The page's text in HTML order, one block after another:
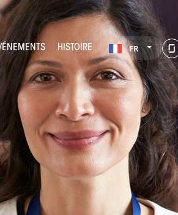
HISTOIRE FR